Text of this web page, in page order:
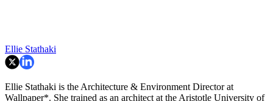
Ellie Stathaki
Ellie Stathaki is the Architecture & Environment Director at
Wallpaper*. She trained as an architect at the Aristotle University of